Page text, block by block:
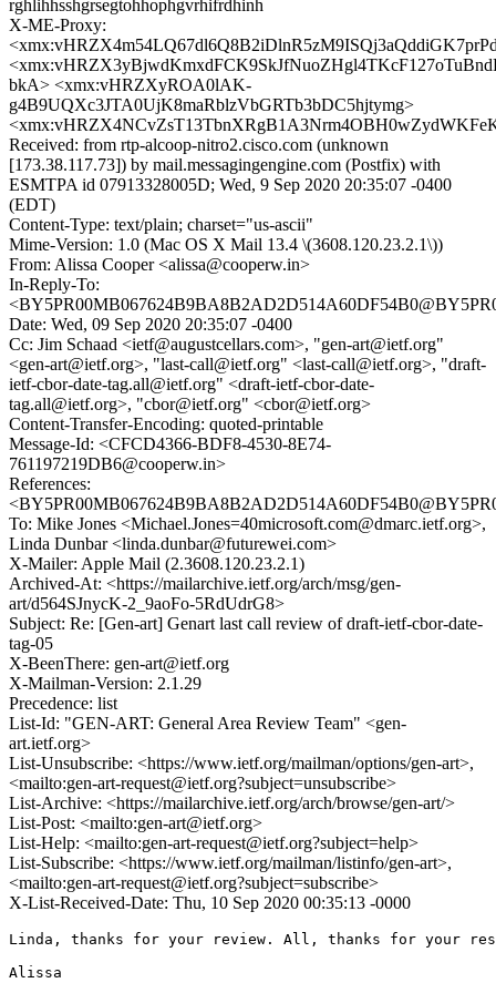
rghlihhsshgrsegtohhophgvrhifrdhinh
X-ME-Proxy:
bkA> <xmx:vHRZXyROA0lAK-
g4B9UQXc3JTA0UjK8maRblzVbGRTb3bDC5hjtymg>
Received: from rtp-alcoop-nitro2.cisco.com (unknown
[173.38.117.73]) by mail.messagingengine.com (Postfix) with
ESMTPA id 07913328005D; Wed, 9 Sep 2020 20:35:07 -0400
(EDT)
Content-Type: text/plain; charset="us-ascii"
Mime-Version: 1.0 (Mac OS X Mail 13.4 \(3608.120.23.2.1\))
From: Alissa Cooper <alissa@cooperw.in>
In-Reply-To:
Date: Wed, 09 Sep 2020 20:35:07 -0400
Cc: Jim Schaad <ietf@augustcellars.com>, "gen-art@ietf.org"
<gen-art@ietf.org>, "last-call@ietf.org" <last-call@ietf.org>, "draft-
ietf-cbor-date-tag.all@ietf.org" <draft-ietf-cbor-date-
tag.all@ietf.org>, "cbor@ietf.org" <cbor@ietf.org>
Content-Transfer-Encoding: quoted-printable
Message-Id: <CFCD4366-BDF8-4530-8E74-
761197219DB6@cooperw.in>
References:
To: Mike Jones <Michael.Jones=40microsoft.com@dmarc.ietf.org>,
Linda Dunbar <linda.dunbar@futurewei.com>
X-Mailer: Apple Mail (2.3608.120.23.2.1)
Archived-At: <https://mailarchive.ietf.org/arch/msg/gen-
art/d564SJnycK-2_9aoFo-5RdUdrG8>
Subject: Re: [Gen-art] Genart last call review of draft-ietf-cbor-date-
tag-05
X-BeenThere: gen-art@ietf.org
X-Mailman-Version: 2.1.29
Precedence: list
List-Id: "GEN-ART: General Area Review Team" <gen-
art.ietf.org>
List-Unsubscribe: <https://www.ietf.org/mailman/options/gen-art>,
<mailto:gen-art-request@ietf.org?subject=unsubscribe>
List-Archive: <https://mailarchive.ietf.org/arch/browse/gen-art/>
List-Post: <mailto:gen-art@ietf.org>
List-Help: <mailto:gen-art-request@ietf.org?subject=help>
List-Subscribe: <https://www.ietf.org/mailman/listinfo/gen-art>,
<mailto:gen-art-request@ietf.org?subject=subscribe>
X-List-Received-Date: Thu, 10 Sep 2020 00:35:13 -0000
Linda, thanks for your review. All, thanks for your
Alissa